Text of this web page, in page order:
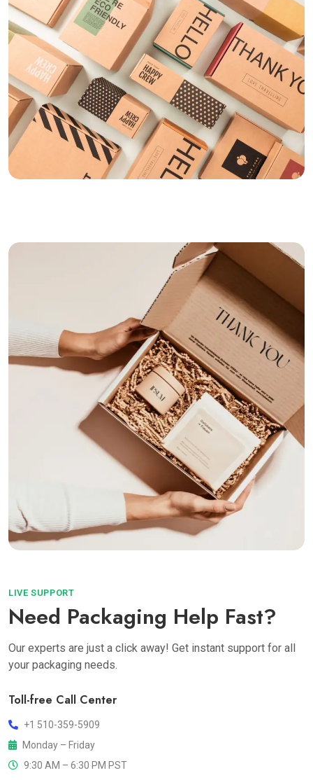
LIVE SUPPORT
Need Packaging Help Fast?
Our experts are just a click away! Get instant support for all
your packaging needs.
Toll-free Call Center
+1 510-359-5909
Monday – Friday
9:30 AM – 6:30 PM PST